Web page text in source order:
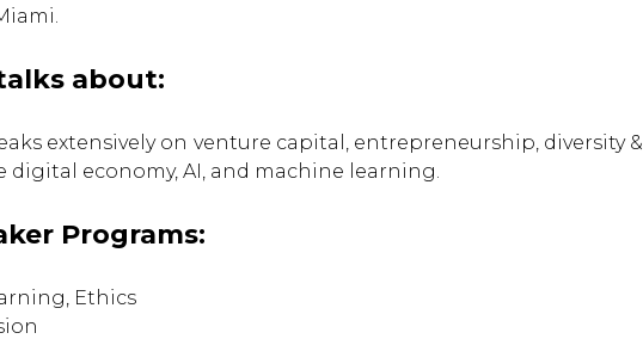
about:
extensively on venture capital, entrepreneurship, diversity &
digital economy, AI, and machine learning.
Programs:
Ethics